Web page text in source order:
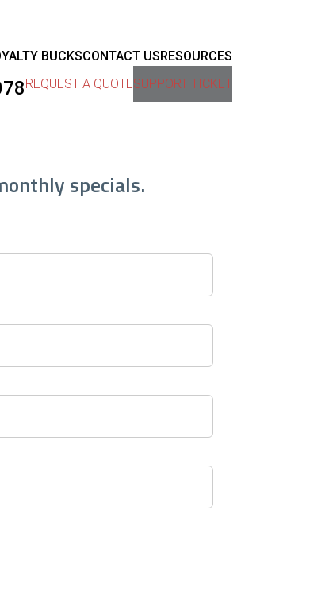
BUCKSCONTACT USRESOURCES
REQUEST A QUOTESUPPORT TICKET
specials.